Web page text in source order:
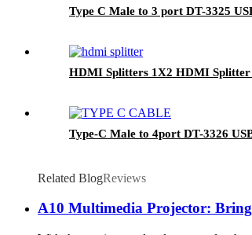
Type C Male to 3 port DT-3325
HDMI Splitters 1X2 HDMI
Type-C Male to 4port DT-3326
Related BlogReviews
A10 Multimedia Projector: